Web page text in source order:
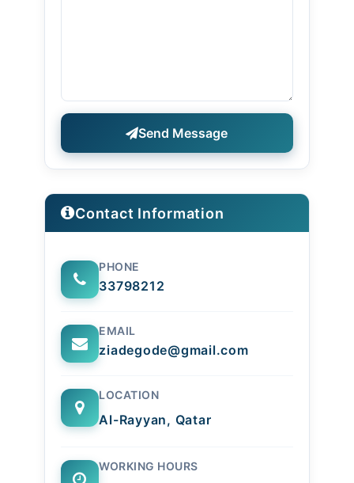
Send Message
Contact Information
PHONE
33798212
EMAIL
ziadegode@gmail.com
LOCATION
Al-Rayyan, Qatar
WORKING HOURS